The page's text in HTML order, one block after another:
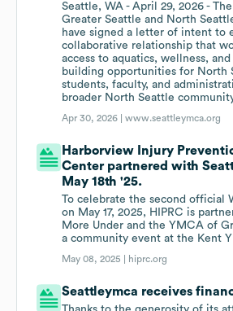
Seattle, WA - April 29, 2026 -
Greater Seattle and North
have signed a letter of intent to
collaborative relationship that
access to aquatics, wellness,
building opportunities for North
students, faculty, and
broader North Seattle
Apr 30, 2026 |www.seattleymca.org
Harborview Injury
Center partnered with
May 18th '25.
To celebrate the second official
on May 17, 2025, HIPRC is
More Under and the YMCA of
a community event at the Kent
May 08, 2025 | hiprc.org
Seattleymca receives